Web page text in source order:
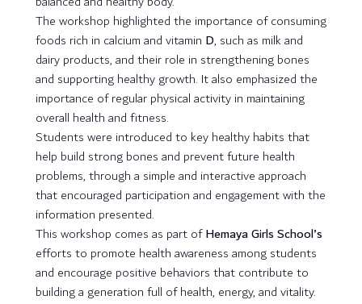
The workshop highlighted the importance of consuming
foods rich in calcium and vitamin D, such as milk and
dairy products, and their role in strengthening bones
and supporting healthy growth. It also emphasized the
importance of regular physical activity in maintaining
overall health and fitness.
Students were introduced to key healthy habits that
help build strong bones and prevent future health
problems, through a simple and interactive approach
that encouraged participation and engagement with the
information presented.
This workshop comes as part ofHemaya Girls School’s
efforts to promote health awareness among students
and encourage positive behaviors that contribute to
building a generation full of health, energy, and vitality.